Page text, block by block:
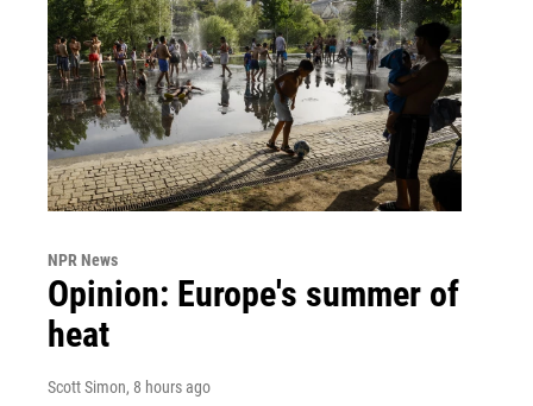
NPR News
Opinion: Europe's summer of
heat
Scott Simon, 8 hours ago